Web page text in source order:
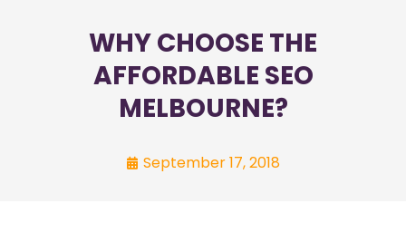
WHY CHOOSE THE
AFFORDABLE SEO
MELBOURNE?
September 17, 2018